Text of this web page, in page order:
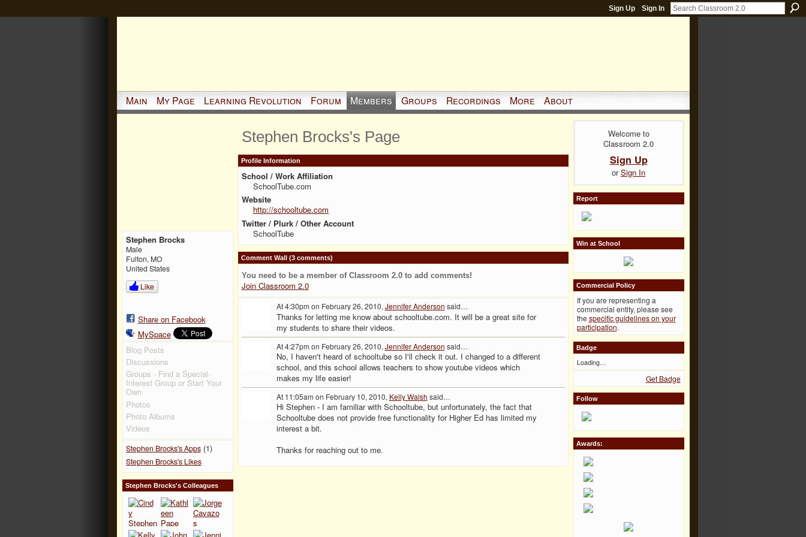
Sign Up Sign In
Main My Page Learning Revolution Forum Members Groups Recordings More About
Stephen Brocks
Male
Fulton, MO
United States
Like
Share on Facebook
MySpace
Blog Posts
Discussions
Groups - Find a Special-
Interest Group or Start Your
Own
Photos
Photo Albums
Videos
Stephen Brocks's Apps(1)
Stephen Brocks's Likes
Stephen Brocks's Colleagues
Stephen Brocks's Page
Profile Information
School / Work Affiliation
SchoolTube.com
Website
http://schooltube.com
Twitter / Plurk / Other Account
SchoolTube
Comment Wall (3 comments)
You need to be a member of Classroom 2.0 to add comments!
Join Classroom 2.0
At 4:30pm on February 26, 2010, Jennifer Anderson said…
Thanks for letting me know about schooltube.com. It will be a great site for
my students to share their videos.
At 4:27pm on February 26, 2010, Jennifer Anderson said…
No, I haven't heard of schooltube so I'll check it out. I changed to a different
school, and this school allows teachers to show youtube videos which
makes my life easier!
At 11:05am on February 10, 2010, Kelly Walsh said…
Hi Stephen - I am familiar with Schooltube, but unfortunately, the fact that
Schooltube does not provide free functionality for Higher Ed has limited my
interest a bit.
Thanks for reaching out to me.
Welcome to
Classroom 2.0
Sign Up
orSign In
Report
Win at School
Commercial Policy
If you are representing a
commercial entity, please see
the specific guidelines on your
participation.
Badge
Loading…
Get Badge
Follow
Awards: